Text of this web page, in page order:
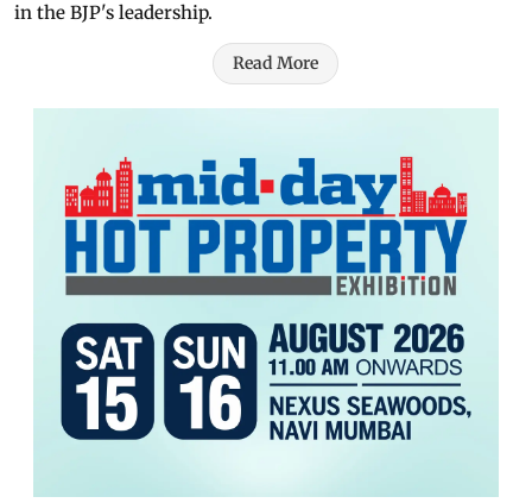
in the BJP's leadership.
Read More